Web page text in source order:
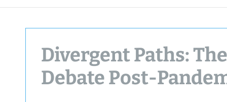
Divergent Paths:
Debate Post-